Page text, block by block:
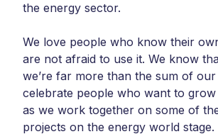
the energy sector.
We love people who know their
are not afraid to use it. We know
we’re far more than the sum of
celebrate people who want to grow
as we work together on some of
projects on the energy world stage.